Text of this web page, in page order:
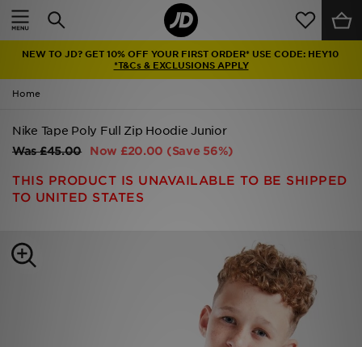
NEW TO JD? GET 10% OFF YOUR FIRST ORDER* USE CODE: HEY10
*T&Cs & EXCLUSIONS APPLY
Home
Nike Tape Poly Full Zip Hoodie Junior
Was£45.00 Now £20.00 (Save 56%)
THIS PRODUCT IS UNAVAILABLE TO BE SHIPPED
TO UNITED STATES
Home
Latest
Men
Women
Accessories